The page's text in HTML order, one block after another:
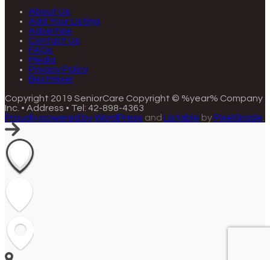
About Us
Add Your Listing
Advertise
Contact Us
FAQs
Media
Privacy Policy
Bestmixer
Copyright 2019 SeniorCare Copyright © %year% Company
Inc. • Address • Tel: 42-898-4363
Proudly powered by WordPress and Listable byPixelGrade